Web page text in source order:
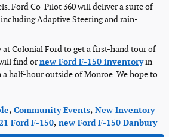
Ford Co-Pilot 360 will deliver a suite of
Adaptive Steering and rain-
Colonial Ford to get a first-hand tour of
find ornew Ford F-150 inventoryin
a half-hour outside of Monroe. We hope to
, Community Events, New Inventory
Ford F-150, new Ford F-150 Danbury